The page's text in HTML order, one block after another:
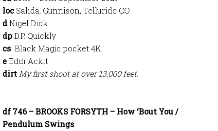
loc Salida, Gunnison, Telluride CO
dNigel Dick
dpD.P. Quickly
cs Black Magic pocket 4K
eEddi Ackit
dirt My first shoot at over 13,000 feet.
df 746 – BROOKS FORSYTH – How ‘Bout You /
Pendulum Swings